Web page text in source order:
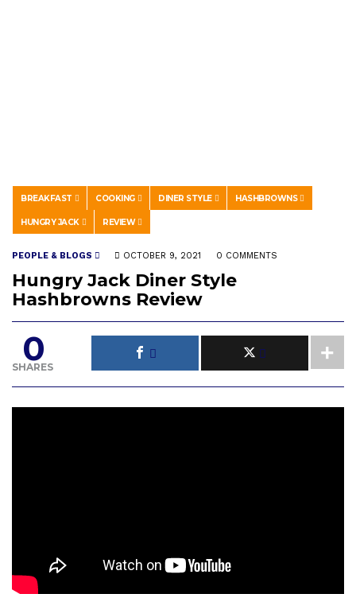
BREAKFAST COOKING DINER STYLE HASHBROWNS
HUNGRY JACK REVIEW
PEOPLE & BLOGS OCTOBER 9, 2021 0 COMMENTS
Hungry Jack Diner Style
Hashbrowns Review
0
SHARES